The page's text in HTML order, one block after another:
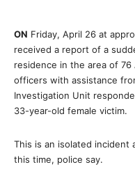
ON Friday, April 26 at
received a report of a
residence in the area of
officers with assistance
Investigation Unit
33-year-old female victim.
This is an isolated incident
this time, police say.